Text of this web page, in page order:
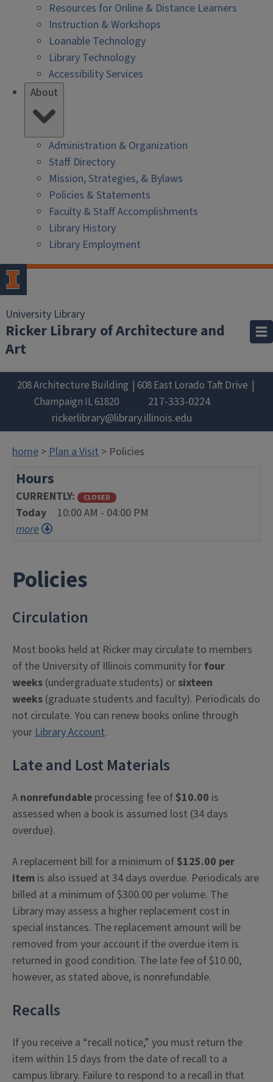
Resources for Online & Distance Learners
Instruction & Workshops
Loanable Technology
Library Technology
Accessibility Services
About
Administration & Organization
Staff Directory
Mission, Strategies, & Bylaws
Policies & Statements
Faculty & Staff Accomplishments
Library History
Library Employment
University Library
Ricker Library of Architecture and
Art
208 Architecture Building
608 East Lorado Taft Drive
Champaign IL61820
217-333-0224
rickerlibrary@library.illinois.edu
home >Plan a Visit > Policies
Hours
CURRENTLY CLOSED
Today
10:00 AM - 04:00 PM
more
Policies
Circulation
Most books held at Ricker may circulate to members
of the University of Illinois community for four
weeks (undergraduate students) or sixteen
weeks (graduate students and faculty). Periodicals do
not circulate. You can renew books online through
yourLibrary Account.
Late and Lost Materials
A nonrefundable processing fee of $10.00 is
assessed when a book is assumed lost (34 days
overdue).
A replacement bill for a minimum of $125.00 per
item is also issued at 34 days overdue. Periodicals are
billed at a minimum of $300.00 per volume. The
Library may assess a higher replacement cost in
special instances. The replacement amount will be
removed from your account if the overdue item is
returned in good condition. The late fee of $10.00,
however, as stated above, is nonrefundable.
Recalls
If you receive a “recall notice,” you must return the
item within 15 days from the date of recall to a
campus library. Failure to respond to a recall in that